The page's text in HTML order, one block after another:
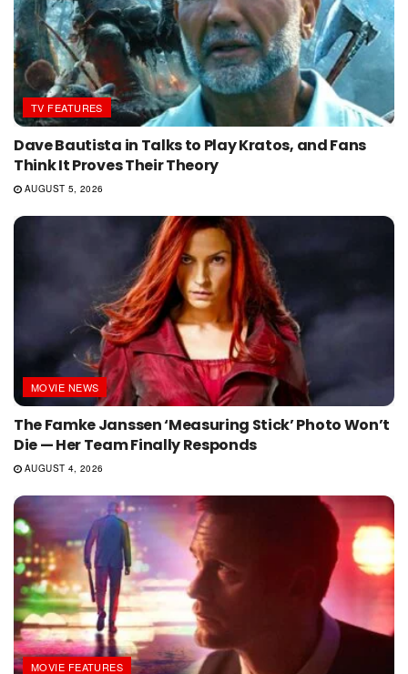
TV FEATURES
Dave Bautista in Talks to Play Kratos, and Fans
Think It Proves Their Theory
AUGUST 5, 2026
MOVIE NEWS
The Famke Janssen ‘Measuring Stick’ Photo Won’t
Die — Her Team Finally Responds
AUGUST 4, 2026
MOVIE FEATURES